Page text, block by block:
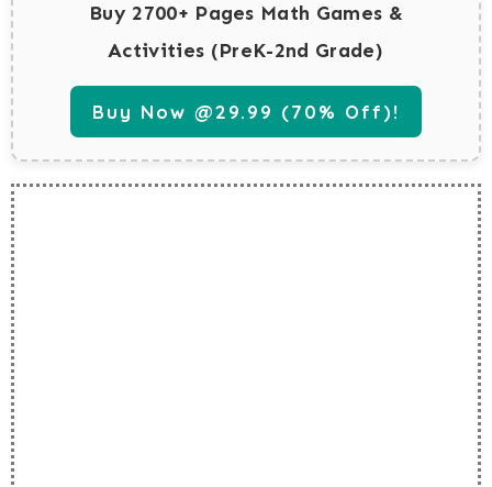
Buy 2700+ Pages Math Games &
Activities (PreK-2nd Grade)
Buy Now @29.99 (70% Off)!